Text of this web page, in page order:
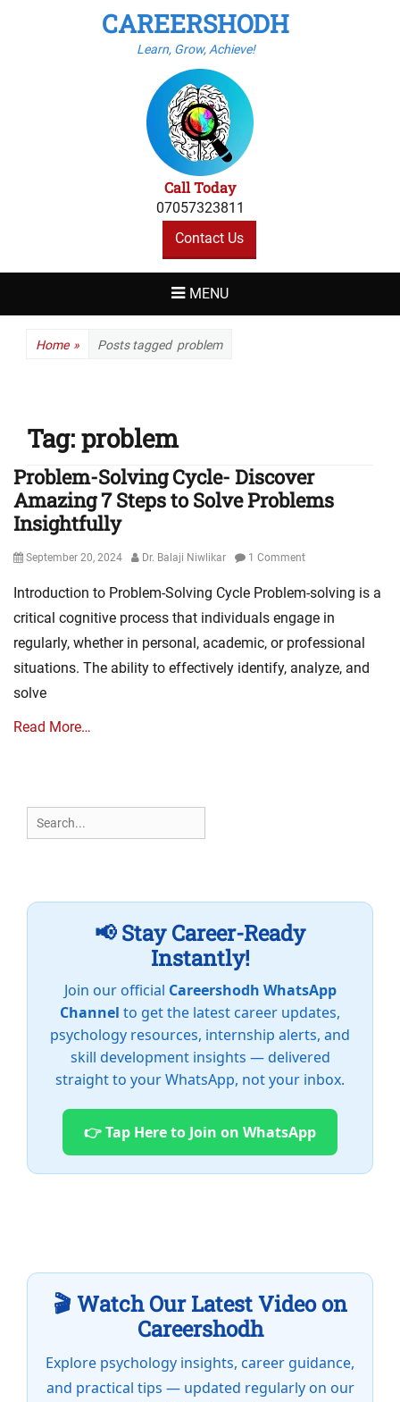
CAREERSHODH
Learn, Grow, Achieve!
Call Today
07057323811
Contact Us
MENU
Home » Posts tagged problem
Tag:problem
Problem-Solving Cycle- Discover
Amazing 7 Steps to Solve Problems
Insightfully
Posted
September 20, 2024 Author
Dr. Balaji Niwlikar 1 Comment
Introduction to Problem-Solving Cycle Problem-solving is a
critical cognitive process that individuals engage in
regularly, whether in personal, academic, or professional
situations. The ability to effectively identify, analyze, and
solve
Read More…
Search
for:
📢 Stay Career-Ready
Instantly!
Join our official Careershodh WhatsApp
Channel to get the latest career updates,
psychology resources, internship alerts, and
skill development insights — delivered
straight to your WhatsApp, not your inbox.
👉 Tap Here to Join on WhatsApp
🎬 Watch Our Latest Video on
Careershodh
Explore psychology insights, career guidance,
and practical tips — updated regularly on our